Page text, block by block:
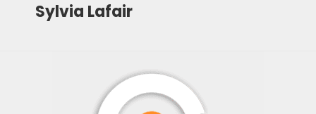
Sylvia Lafair